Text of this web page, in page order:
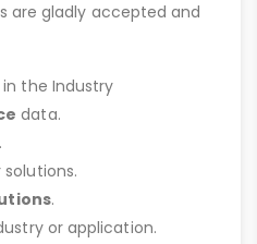
are gladly accepted and
in the Industry
data.
.
or application.